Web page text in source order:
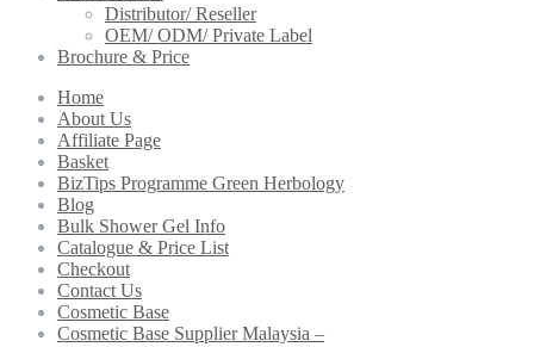
Distributor/ Reseller
OEM/ ODM/ Private Label
Brochure & Price
Home
About Us
Affiliate Page
Basket
BizTips Programme Green Herbology
Blog
Bulk Shower Gel Info
Catalogue & Price List
Checkout
Contact Us
Cosmetic Base
Cosmetic Base Supplier Malaysia –